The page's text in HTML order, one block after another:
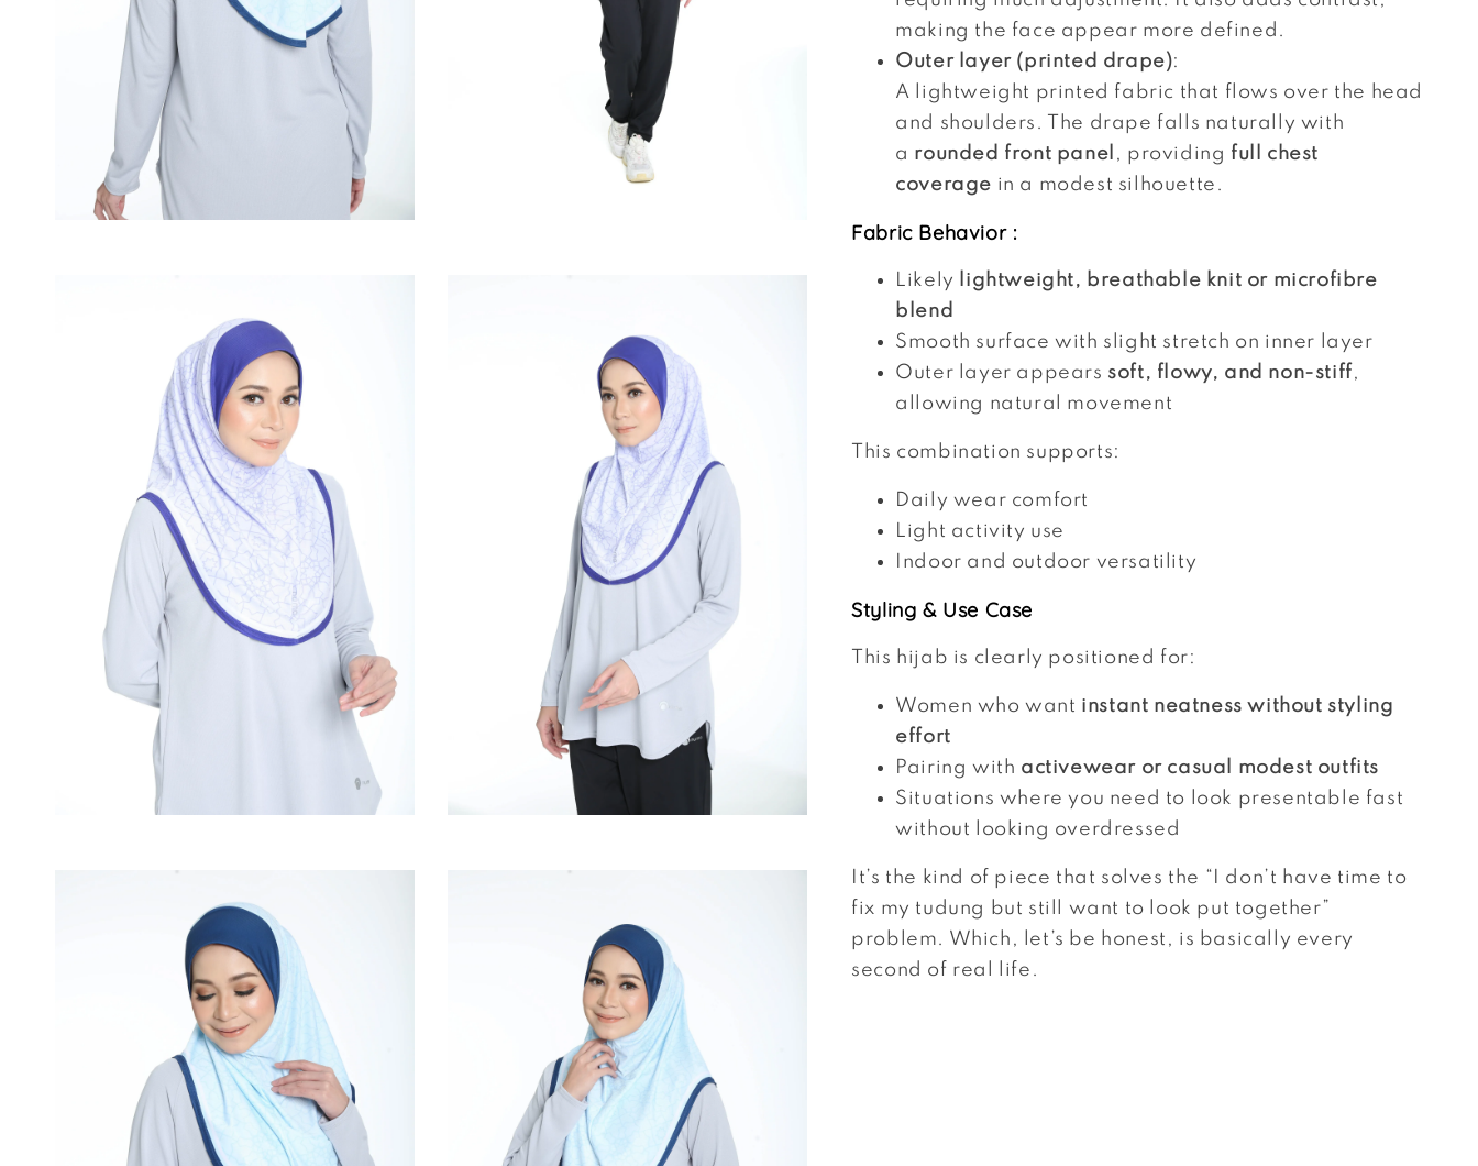
making the face appear more defined.
Outer layer (printed drape):
A lightweight printed fabric that flows over the head
and shoulders. The drape falls naturally with
a rounded front panel , providing full chest
coverage in a modest silhouette.
Fabric Behavior :
Likely
lightweight, breathable knit or microfibre
blend
Smooth surface with slight stretch on inner layer
Outer layer appears soft, flowy, and non-stiff,
allowing natural movement
This combination supports:
Daily wear comfort
Light activity use
Indoor and outdoor versatility
Styling & Use Case
This hijab is clearly positioned for:
Women who want instant neatness without styling
effort
Pairing with activewear or casual modest outfits
Situations where you need to look presentable fast
without looking overdressed
It’s the kind of piece that solves the “I don’t have time to
fix my tudung but still want to look put together”
problem. Which, let’s be honest, is basically every
second of real life.